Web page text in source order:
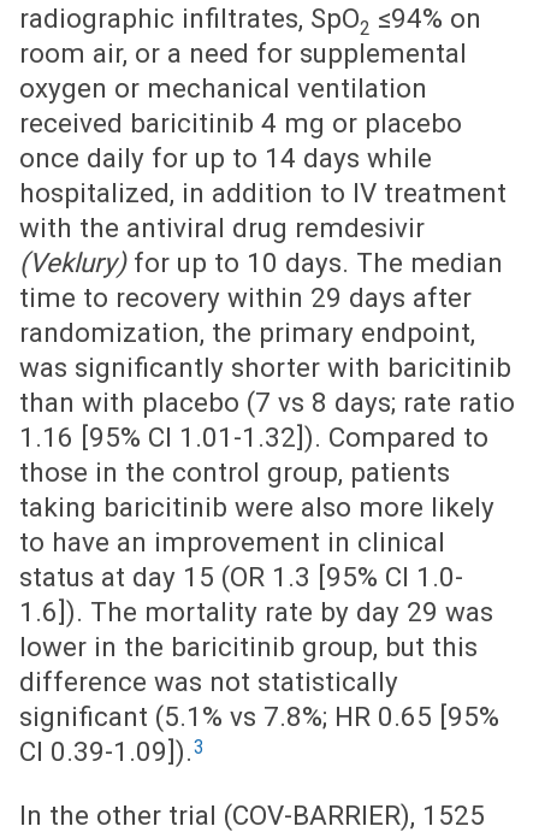
radiographic infiltrates, SpO2 ≤94% on
room air, or a need for supplemental
oxygen or mechanical ventilation
received baricitinib 4 mg or placebo
once daily for up to 14 days while
hospitalized, in addition to IV treatment
with the antiviral drug remdesivir
(Veklury)for up to 10 days. The median
time to recovery within 29 days after
randomization, the primary endpoint,
was significantly shorter with baricitinib
than with placebo (7 vs 8 days; rate ratio
1.16 [95% CI 1.01-1.32]). Compared to
those in the control group, patients
taking baricitinib were also more likely
to have an improvement in clinical
status at day 15 (OR 1.3 [95% CI 1.0-
1.6]). The mortality rate by day 29 was
lower in the baricitinib group, but this
difference was not statistically
significant (5.1% vs 7.8%; HR 0.65 [95%
CI 0.39-1.09]).3
In the other trial (COV-BARRIER), 1525